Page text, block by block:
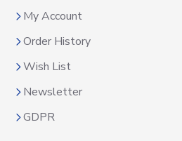
My Account
Order History
Wish List
Newsletter
GDPR